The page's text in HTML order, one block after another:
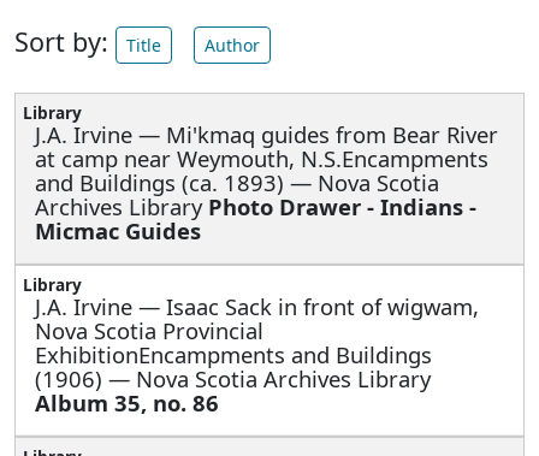
Sort by: Title Author
J.A. Irvine — Mi'kmaq guides from Bear River
at camp near Weymouth, N.S.Encampments
and Buildings (ca. 1893) — Nova Scotia
Archives Library Photo Drawer - Indians -
Micmac Guides
J.A. Irvine — Isaac Sack in front of wigwam,
Nova Scotia Provincial
ExhibitionEncampments and Buildings
(1906) — Nova Scotia Archives Library
Album 35, no. 86